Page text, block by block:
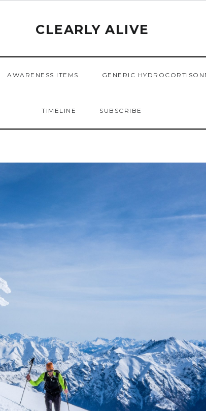
CLEARLY ALIVE
AWARENESS ITEMS GENERIC
TIMELINE SUBSCRIBE